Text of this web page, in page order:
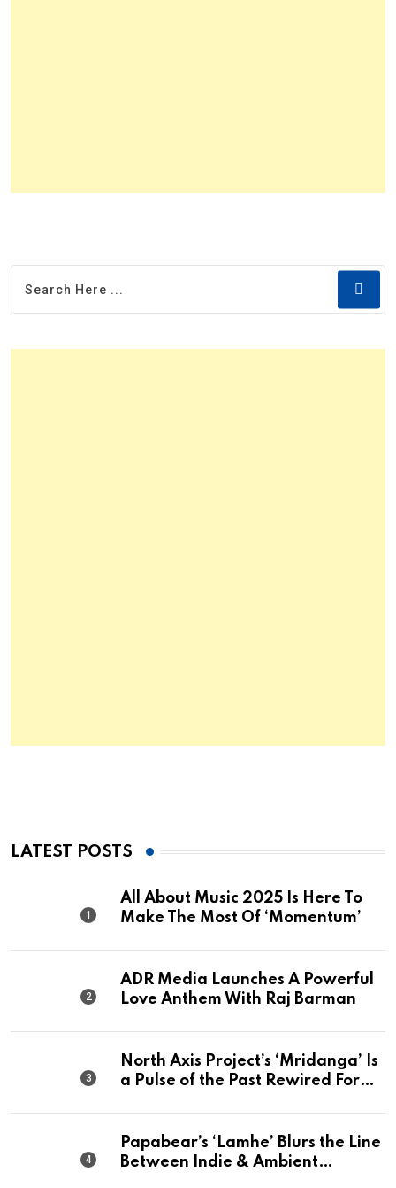
LATEST POSTS
All About Music 2025 Is Here To
Make The Most Of ‘Momentum’
ADR Media Launches A Powerful
Love Anthem With Raj Barman
North Axis Project’s ‘Mridanga’ Is
a Pulse of the Past Rewired For
Papabear’s ‘Lamhe’ Blurs the Line
Between Indie & Ambient